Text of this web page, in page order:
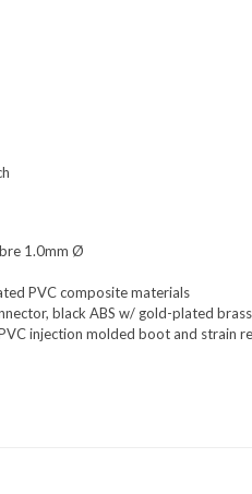
1.0mm Ø
PVC composite materials
black ABS w/ gold-plated
injection molded boot and strain